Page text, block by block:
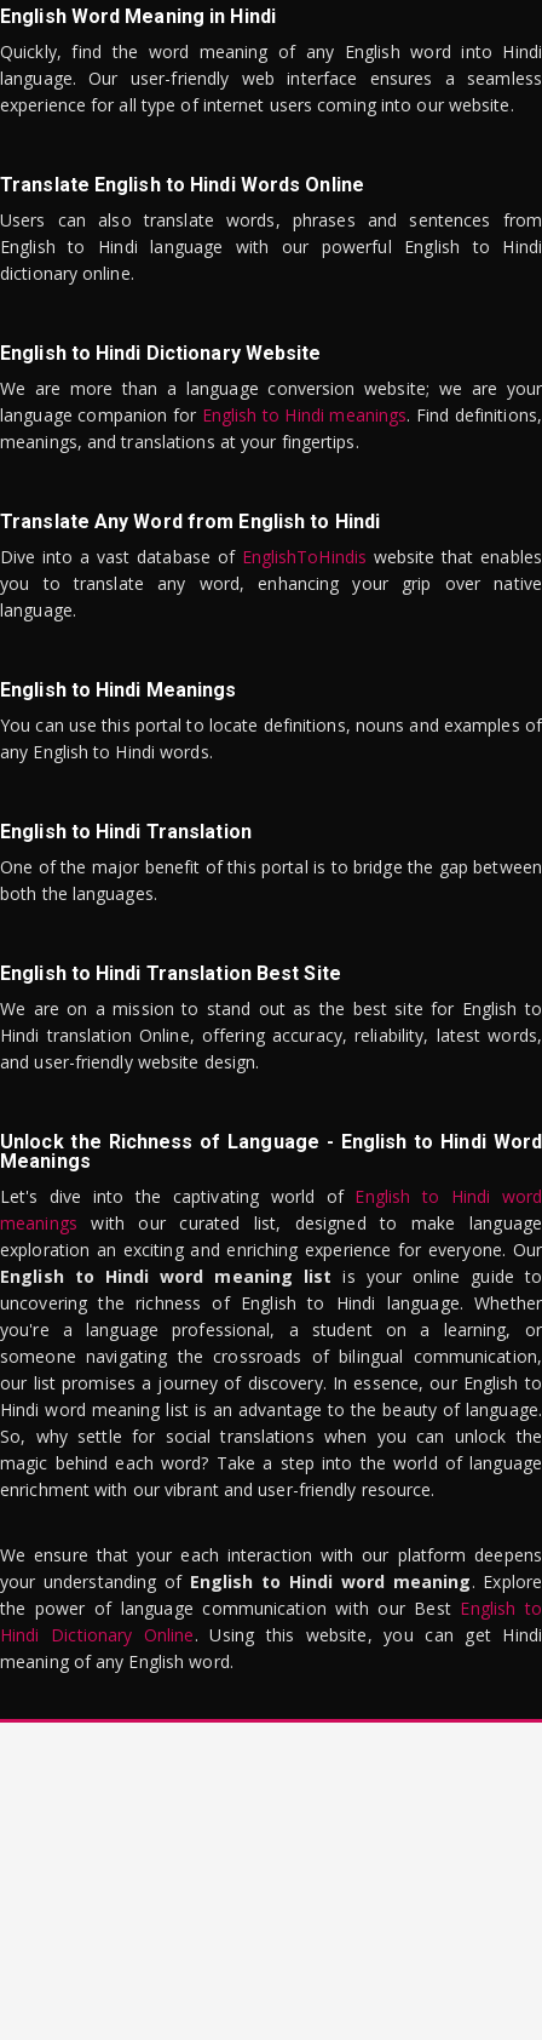
English Word Meaning in Hindi
Quickly, find the word meaning of any English word into Hindi
language. Our user-friendly web interface ensures a seamless
experience for all type of internet users coming into our website.
Translate English to Hindi Words Online
Users can also translate words, phrases and sentences from
English to Hindi language with our powerful English to Hindi
dictionary online.
English to Hindi Dictionary Website
We are more than a language conversion website; we are your
language companion for English to Hindi meanings. Find definitions,
meanings, and translations at your fingertips.
Translate Any Word from English to Hindi
Dive into a vast database of EnglishToHindis website that enables
you to translate any word, enhancing your grip over native
language.
English to Hindi Meanings
You can use this portal to locate definitions, nouns and examples of
any English to Hindi words.
English to Hindi Translation
One of the major benefit of this portal is to bridge the gap between
both the languages.
English to Hindi Translation Best Site
We are on a mission to stand out as the best site for English to
Hindi translation Online, offering accuracy, reliability, latest words,
and user-friendly website design.
Unlock the Richness of Language - English to Hindi Word
Meanings
Let's dive into the captivating world of English to Hindi word
meanings with our curated list, designed to make language
exploration an exciting and enriching experience for everyone. Our
English to Hindi word meaning list is your online guide to
uncovering the richness of English to Hindi language. Whether
you're a language professional, a student on a learning, or
someone navigating the crossroads of bilingual communication,
our list promises a journey of discovery. In essence, our English to
Hindi word meaning list is an advantage to the beauty of language.
So, why settle for social translations when you can unlock the
magic behind each word? Take a step into the world of language
enrichment with our vibrant and user-friendly resource.
We ensure that your each interaction with our platform deepens
your understanding of English to Hindi word meaning. Explore
the power of language communication with our Best English to
Hindi Dictionary Online. Using this website, you can get Hindi
meaning of any English word.